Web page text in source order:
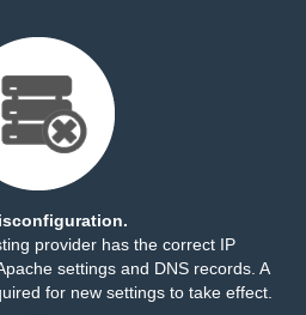
provider has the correct IP
settings and DNS records. A
for new settings to take effect.